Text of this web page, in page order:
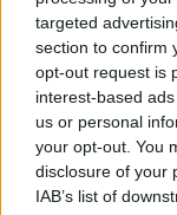
targeted
section to confirm
opt-out request is
interest-based
us or personal
your opt-out. You
disclosure of your
IAB’s list of
CRISIS IN
FOOD
RUSSIAN